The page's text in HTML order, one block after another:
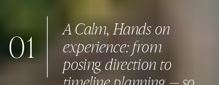
A Calm, Hands on
experience: from
posing direction to
01